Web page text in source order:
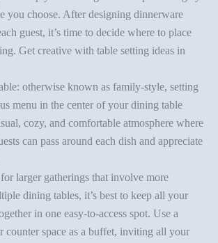
you choose. After designing dinnerware
guest, it’s time to decide where to place
Get creative with table setting ideas in
otherwise known as family-style, setting
menu in the center of your dining table
cozy, and comfortable atmosphere where
can pass around each dish and appreciate
larger gatherings that involve more
dining tables, it’s best to keep all your
in one easy-to-access spot. Use a
space as a buffet, inviting all your